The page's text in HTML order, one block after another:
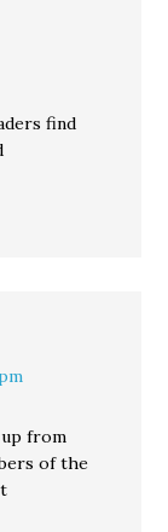
find
from
of the